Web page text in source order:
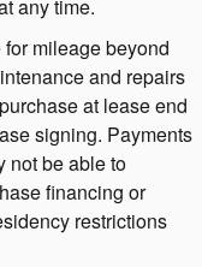
any time.
mileage beyond
and repairs
at lease end
signing. Payments
not be able to
financing or
restrictions